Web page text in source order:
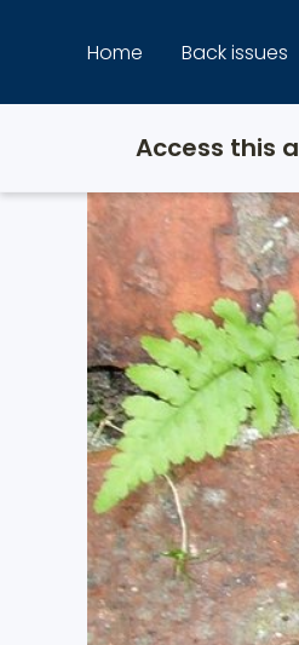
Home Back issues
Access this